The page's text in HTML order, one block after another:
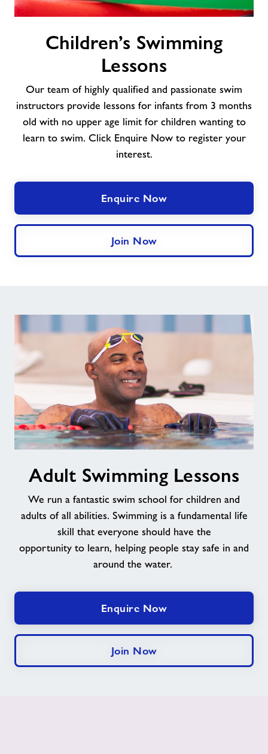
SwimmingChildren’s Swimming
Lessons
Our team of highly qualified and passionate swim
instructors provide lessons for infants from 3 months
old with no upper age limit for children wanting to
learn to swim. Click Enquire Now to register your
interest.
Enquire Now
Join Now
Swimming
Lessons
Adult Swimming Lessons
We run a fantastic swim school for children and
adults of all abilities. Swimming is a fundamental life
skill that everyone should have the
opportunity to learn, helping people stay safe in and
around the water.
Enquire Now
Join Now